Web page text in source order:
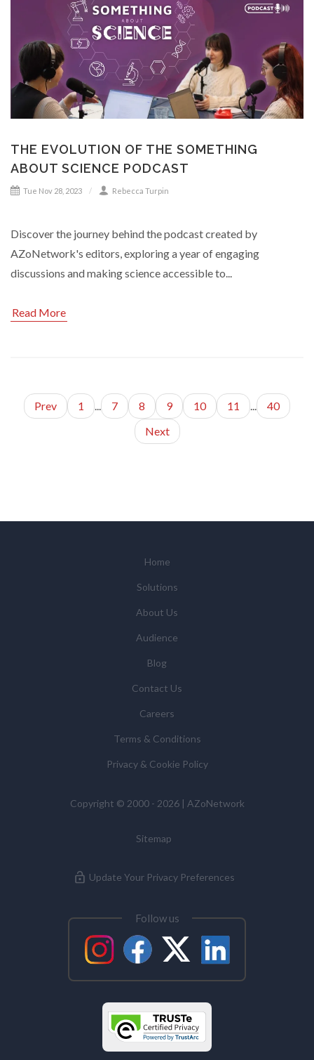
THE EVOLUTION OF THE SOMETHING
ABOUT SCIENCE PODCAST
Tue Nov 28, 2023 Rebecca Turpin
Discover the journey behind the podcast created by
AZoNetwork's editors, exploring a year of engaging
discussions and making science accessible to...
Read More
Prev 1 ... 7 8 9 10 11 ...
40
Next
Home
Solutions
About Us
Audience
Blog
Contact Us
Careers
Terms & Conditions
Privacy & Cookie Policy
Copyright © 2000 - 2026 | AZoNetwork
Sitemap
Update Your Privacy Preferences
Follow us